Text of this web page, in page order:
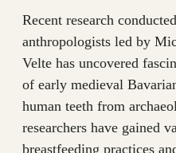
Recent research
anthropologists led by
Velte has uncovered
of early medieval
human teeth from
researchers have gained
breastfeeding practices